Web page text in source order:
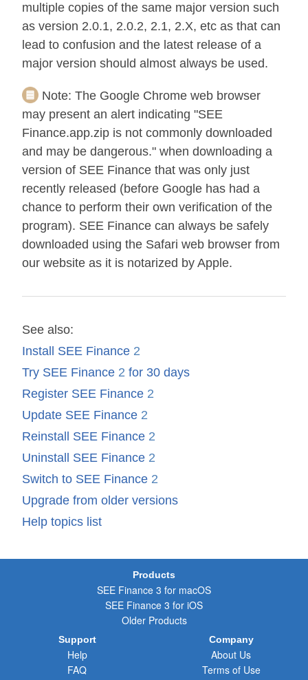
multiple copies of the same major version such
as version 2.0.1, 2.0.2, 2.1, 2.X, etc as that can
lead to confusion and the latest release of a
major version should almost always be used.
Note: The Google Chrome web browser
may present an alert indicating "SEE
Finance.app.zip is not commonly downloaded
and may be dangerous." when downloading a
version of SEE Finance that was only just
recently released (before Google has had a
chance to perform their own verification of the
program). SEE Finance can always be safely
downloaded using the Safari web browser from
our website as it is notarized by Apple.
See also:
Install SEE Finance 2
Try SEE Finance 2 for 30 days
Register SEE Finance 2
Update SEE Finance 2
Reinstall SEE Finance 2
Uninstall SEE Finance 2
Switch to SEE Finance 2
Upgrade from older versions
Help topics list
Products
SEE Finance 3 for macOS
SEE Finance 3 for iOS
Older Products
Support
Help
FAQ
Company
About Us
Terms of Use